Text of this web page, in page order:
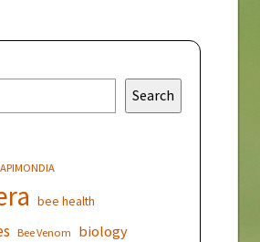
Search
APIMONDIA
bee health
Bee Venom biology